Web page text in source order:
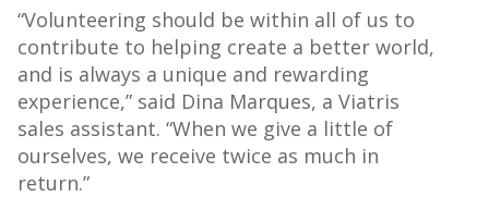
“Volunteering should be within all of us to
contribute to helping create a better world,
and is always a unique and rewarding
experience,” said Dina Marques, a Viatris
sales assistant. “When we give a little of
ourselves, we receive twice as much in
return.”